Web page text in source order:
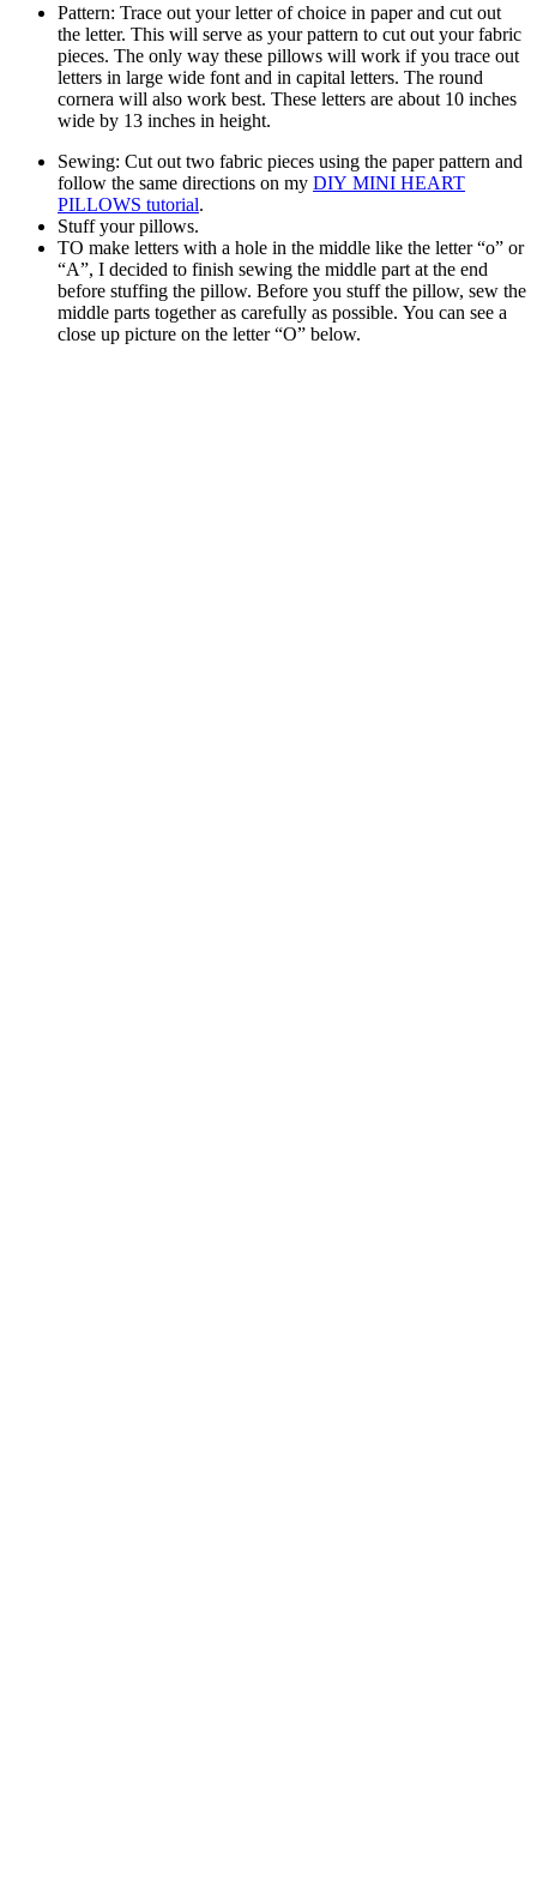
Pattern: Trace out your letter of choice in paper and cut out
the letter. This will serve as your pattern to cut out your fabric
pieces. The only way these pillows will work if you trace out
letters in large wide font and in capital letters. The round
cornera will also work best. These letters are about 10 inches
wide by 13 inches in height.
Sewing: Cut out two fabric pieces using the paper pattern and
follow the same directions on my DIY MINI HEART
PILLOWS tutorial.
Stuff your pillows.
TO make letters with a hole in the middle like the letter “o” or
“A”, I decided to finish sewing the middle part at the end
before stuffing the pillow. Before you stuff the pillow, sew the
middle parts together as carefully as possible. You can see a
close up picture on the letter “O” below.